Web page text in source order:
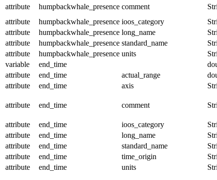
attribute humpbackwhale_presence comment
attribute
humpbackwhale_presence ioos_category
attribute
humpbackwhale_presence long_name
attribute
humpbackwhale_presence standard_name
attribute
humpbackwhale_presence units
variable
end_time
attribute
end_time actual_range
attribute
end_time axis
attribute end_time comment
attribute end_time ioos_category
attribute
end_time long_name
attribute
end_time standard_name
attribute
end_time time_origin
attribute
end_time units